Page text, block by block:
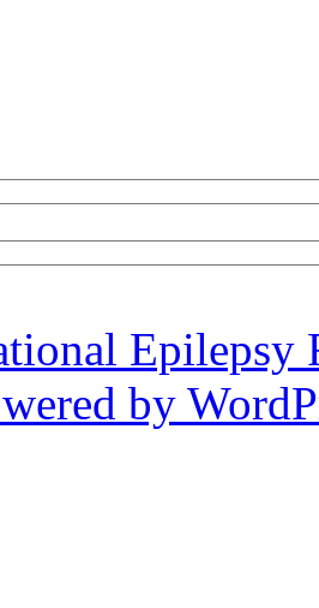
Epilepsy
by